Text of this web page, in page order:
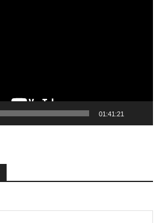
01:41:21